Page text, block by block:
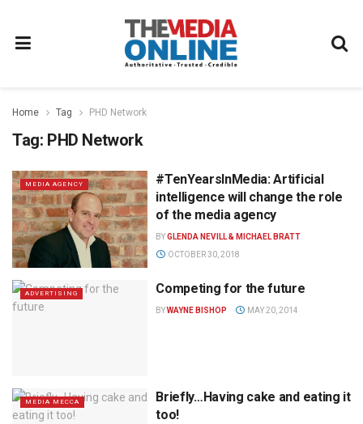
Home Tag PHD Network
Tag: PHD Network
MEDIA AGENCY
#TenYearsInMedia: Artificial
intelligence will change the role
of the media agency
BYGLENDA NEVILL & MICHAEL BRATT
OCTOBER 30, 2018
ADVERTISING Competing for the future
BYWAYNE BISHOP MAY 20, 2014
MEDIA MECCA
Briefly…Having cake and eating it
too!